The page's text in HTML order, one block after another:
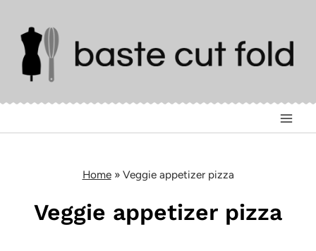
content
Home» Veggie appetizer pizza
Veggie appetizer pizza